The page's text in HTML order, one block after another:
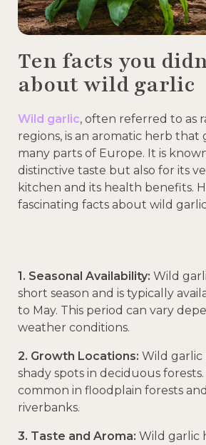
Ten facts you
about wild garlic
Wild garlic, often referred to as
regions, is an aromatic herb that
many parts of Europe. It is
distinctive taste but also for its
kitchen and its health benefits.
fascinating facts about wild
1. Seasonal Availability: Wild
short season and is typically
to May. This period can vary
weather conditions.
2. Growth Locations: Wild garlic
shady spots in deciduous
common in floodplain forests
riverbanks.
3. Taste and Aroma: Wild garlic